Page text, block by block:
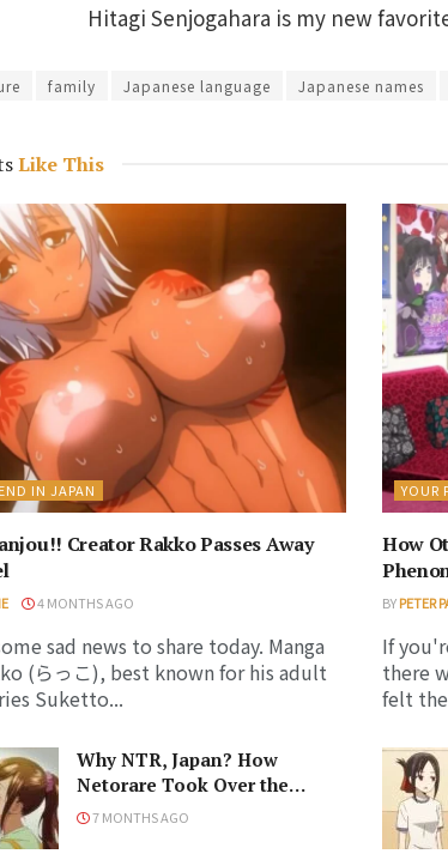
Hitagi Senjogahara is my new
family Japanese language Japanese names
Like This
IN JAPAN
Creator Rakko Passes Away
4 MONTHS AGO
sad news to share today. Manga
(らっこ), best known for his adult
Suketto...
YOUR
How
BYPETER
If
there
felt
Why NTR, Japan? How
Netorare Took Over the
Anime and Manga Industries
7 MONTHS AGO